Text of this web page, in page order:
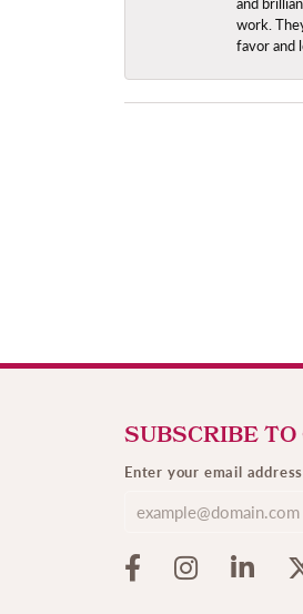
work.
favor and
SUBSCRIBE
Enter your email address